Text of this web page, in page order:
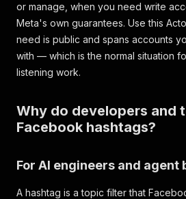
or manage, when you need write
Meta's own guarantees. Use this
need is public and spans accounts
with — which is the normal situation
listening work.
Why do developers and
Facebook hashtags?
For AI engineers and agent
A hashtag is a topic filter that